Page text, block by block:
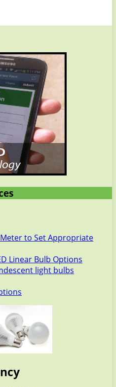
to Set Appropriate
Linear Bulb Options
light bulbs